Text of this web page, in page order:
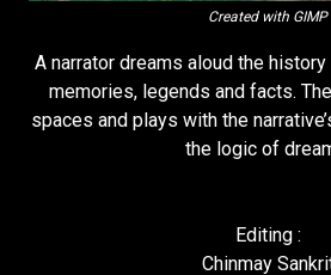
Created with GIMP
A narrator dreams aloud the
memories, legends and facts.
spaces and plays with the
the logic of
Editing :
Chinmay